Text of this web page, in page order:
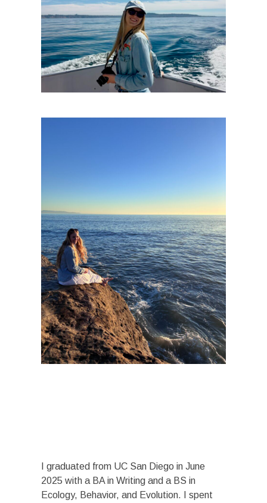
I graduated from UC San Diego in June
2025 with a BA in Writing and a BS in
Ecology, Behavior, and Evolution. I spent